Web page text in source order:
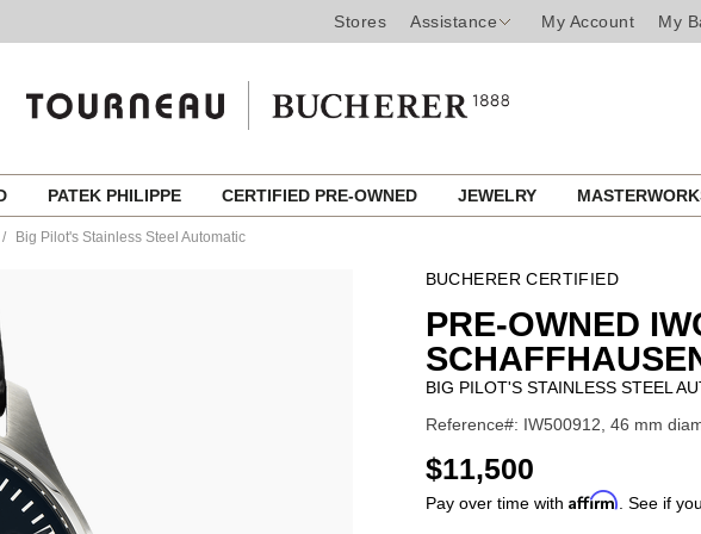
Stores Assistance My Account My
PATEK PHILIPPE CERTIFIED PRE-OWNED JEWELRY
Big Pilot's Stainless Steel Automatic
BUCHERER CERTIFIED
PRE-OWNED
BIG PILOT'S STAINLESS STEEL
Reference#: IW500912, 46 mm
USD
$11,500
Pay over time with Affirm . See if